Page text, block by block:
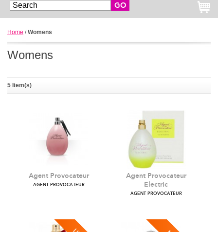
GO
Home /Womens
Womens
5 Item(s)
AGENT PROVOCATEUR
Electric
AGENT PROVOCATEUR